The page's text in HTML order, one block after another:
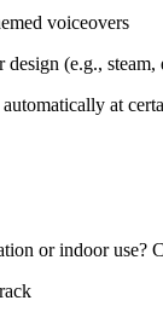
voiceovers
(e.g., steam,
at
or indoor use?